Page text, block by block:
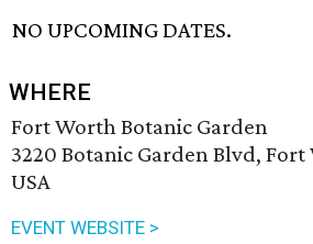
NO UPCOMING DATES.
WHERE
Fort Worth Botanic Garden
3220 Botanic Garden Blvd, Fort
USA
EVENT WEBSITE >